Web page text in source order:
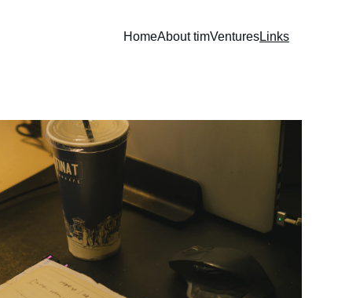
HomeAbout timVenturesLinks